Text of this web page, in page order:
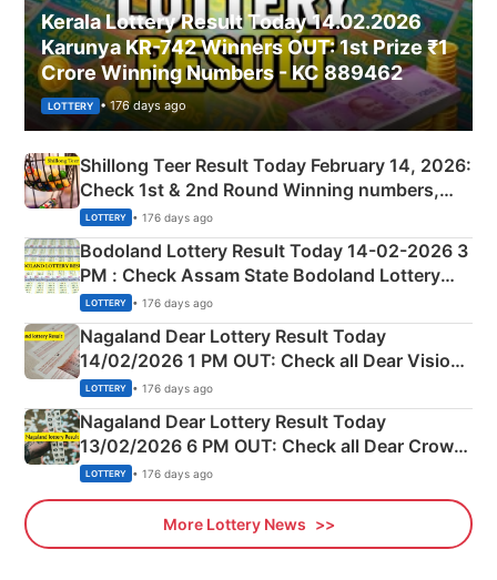
Kerala Lottery Result Today 14.02.2026
Karunya KR-742 Winners OUT: 1st Prize ₹1
Crore Winning Numbers - KC 889462
LOTTERY • 176 days ago
Shillong Teer Result Today February 14, 2026:
Check 1st & 2nd Round Winning numbers,
Shillong Teer Common Number & Result List
here
LOTTERY • 176 days ago
Bodoland Lottery Result Today 14-02-2026 3
PM : Check Assam State Bodoland Lottery
Full Winners Lists here
LOTTERY • 176 days ago
Nagaland Dear Lottery Result Today
14/02/2026 1 PM OUT: Check all Dear Vision
Morning Saturday Winning Numbers Here
LOTTERY • 176 days ago
Nagaland Dear Lottery Result Today
13/02/2026 6 PM OUT: Check all Dear Crown
Day Friday Winning Numbers Here
LOTTERY • 176 days ago
More Lottery News